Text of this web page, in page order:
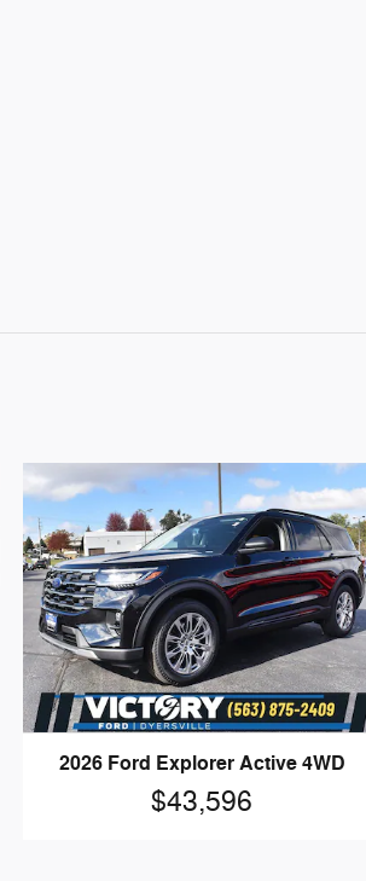
2026 Ford Explorer Active 4WD
$43,596